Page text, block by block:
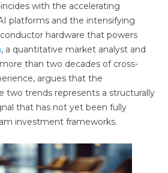
with the accelerating
platforms and the intensifying
hardware that powers
, a quantitative market analyst and
than two decades of cross-
argues that the
two trends represents a structurally
that has not yet been fully
investment frameworks.